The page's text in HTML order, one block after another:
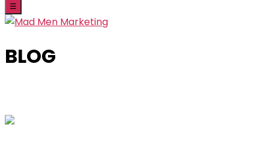
☰
BLOG